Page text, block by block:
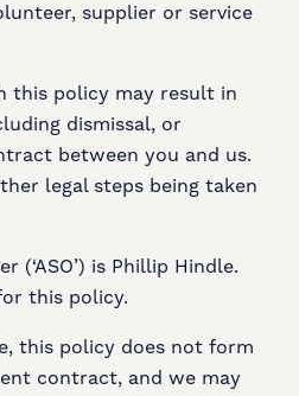
supplier or service
this policy may result in
dismissal, or
between you and us.
legal steps being taken
(‘ASO’) is Phillip Hindle.
this policy.
this policy does not form
contract, and we may